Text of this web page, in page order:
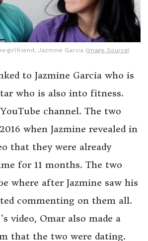
girlfriend, Jazmine Garcia (Image Source)
to Jazmine Garcia who is
who is also into fitness.
channel. The two
when Jazmine revealed in
that they were already
for 11 months. The two
where after Jazmine saw his
commenting on them all.
video, Omar also made a
that the two were dating.